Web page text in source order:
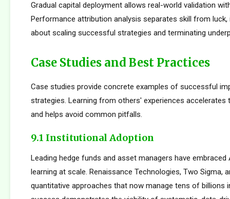
Gradual capital deployment allows real-world validation
Performance attribution analysis separates skill from
about scaling successful strategies and terminating
Case Studies and Best Practices
Case studies provide concrete examples of successful
strategies. Learning from others' experiences accelerates
and helps avoid common pitfalls.
9.1 Institutional Adoption
Leading hedge funds and asset managers have embraced
learning at scale. Renaissance Technologies, Two Sigma,
quantitative approaches that now manage tens of billions